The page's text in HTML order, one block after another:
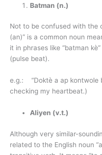
Batman (n.)
Not to be confused with the
(an)” is a common noun
it in phrases like “batman
(pulse beat).
e.g.: “Doktè a ap kontwole
checking my heartbeat.)
Aliyen (v.t.)
Although very similar-
related to the English noun